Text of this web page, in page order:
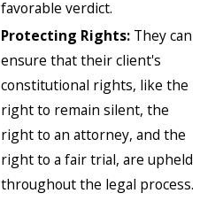
favorable verdict.
Protecting Rights: They can
ensure that their client's
constitutional rights, like the
right to remain silent, the
right to an attorney, and the
right to a fair trial, are upheld
throughout the legal process.